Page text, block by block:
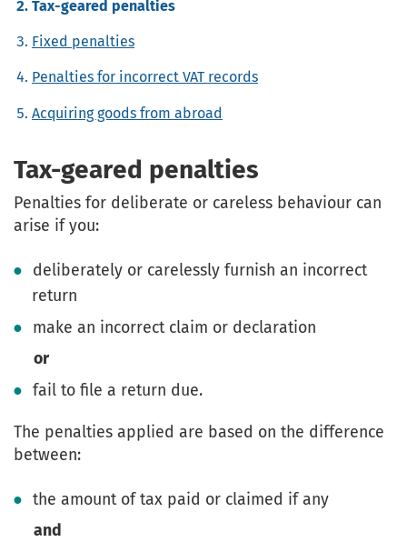
Tax-geared penalties
Fixed penalties
Penalties for incorrect VAT records
Acquiring goods from abroad
Tax-geared penalties
Penalties for deliberate or careless behaviour can
arise if you:
deliberately or carelessly furnish an incorrect
return
make an incorrect claim or declaration
or
fail to file a return due.
The penalties applied are based on the difference
between:
the amount of tax paid or claimed if any
and